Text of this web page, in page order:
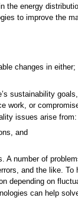
the energy
to improve the
changes in either;
sustainability
work, or
issues arise from:
and
A number of
and the like. To
depending on
can help